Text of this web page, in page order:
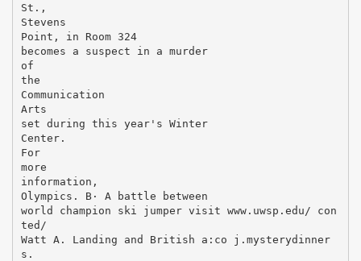
St.,
Stevens
Point, in Room 324
becomes a suspect in a murder
of
the
Communication
Arts
set during this year's Winter
Center.
For
more
information,
Olympics. В· A battle between
world champion ski jumper visit www.uwsp.edu/ con
ted/
Watt A. Landing and British a:co j.mysterydinner
s.